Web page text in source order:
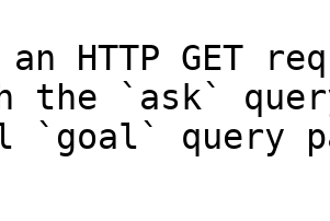
an HTTP GET
the `ask`
`goal` query